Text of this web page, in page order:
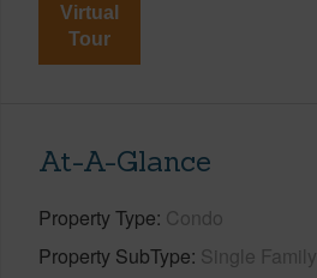
Virtual
Tour
At-A-Glance
Property Type Condo
Property SubType Single Family